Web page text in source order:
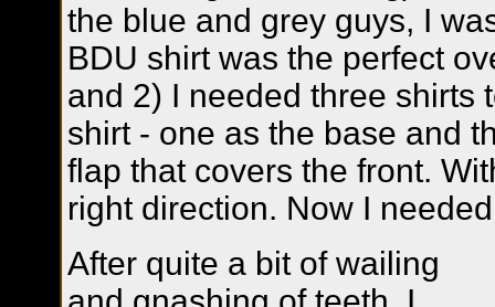
the blue and grey guys, I
BDU shirt was the perfect
and 2) I needed three shirts
shirt - one as the base and
flap that covers the front.
right direction. Now I
After quite a bit of wailing